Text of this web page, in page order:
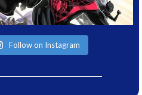
Follow on Instagram